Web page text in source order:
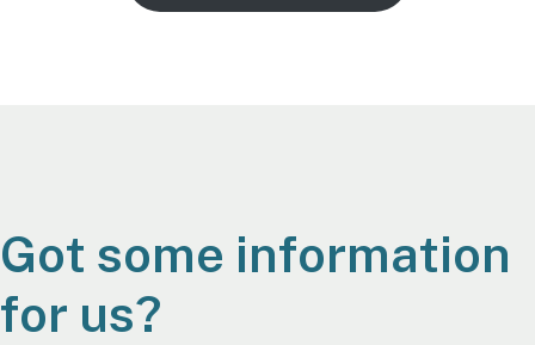
Got some information
for us?